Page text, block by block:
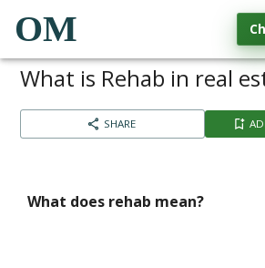
OM
What is Rehab in real
SHARE
What does rehab mean?